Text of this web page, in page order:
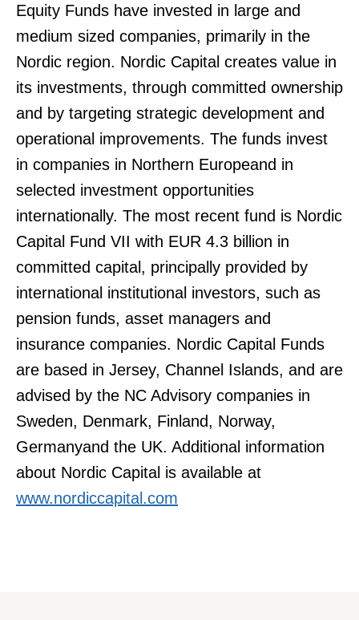
Equity Funds have invested in large and
medium sized companies, primarily in the
Nordic region. Nordic Capital creates value in
its investments, through committed ownership
and by targeting strategic development and
operational improvements. The funds invest
in companies in Northern Europeand in
selected investment opportunities
internationally. The most recent fund is Nordic
Capital Fund VII with EUR 4.3 billion in
committed capital, principally provided by
international institutional investors, such as
pension funds, asset managers and
insurance companies. Nordic Capital Funds
are based in Jersey, Channel Islands, and are
advised by the NC Advisory companies in
Sweden, Denmark, Finland, Norway,
Germanyand the UK. Additional information
about Nordic Capital is available at
www.nordiccapital.com